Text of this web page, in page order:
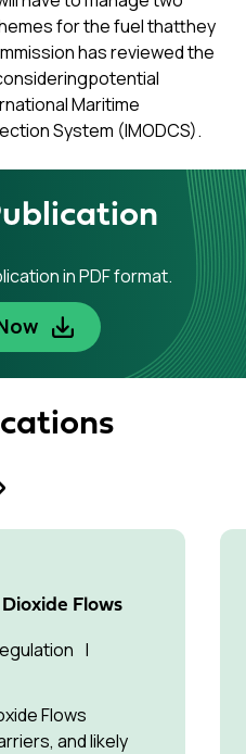
for the fuel thatthey
has reviewed the
Maritime
System (IMODCS).
in PDF format.
Flows
Flows
and likely